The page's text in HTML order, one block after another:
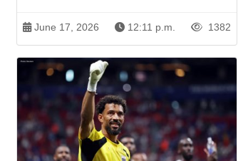
June 17, 2026 12:11 p.m. 1382